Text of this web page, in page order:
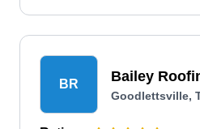
BR Bailey
Goodlettsville,